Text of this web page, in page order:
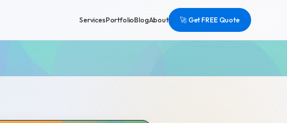
ServicesPortfolioBlogAbout 🚀 Get FREE Quote